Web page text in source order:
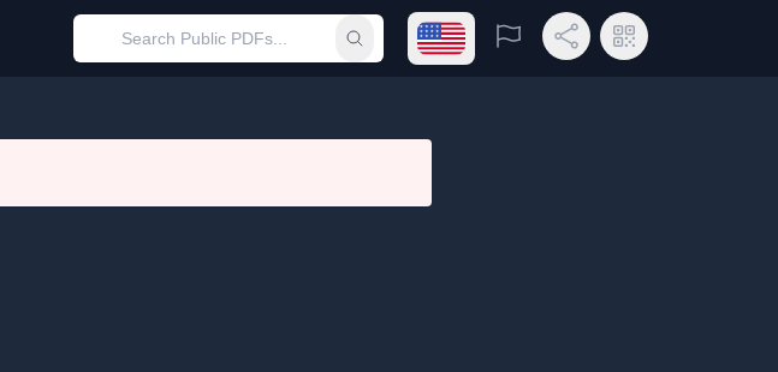
Submit searchOpen language menu
Report Share LinkQR Code